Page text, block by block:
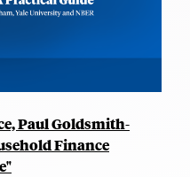
Paul Goldsmith-
Finance